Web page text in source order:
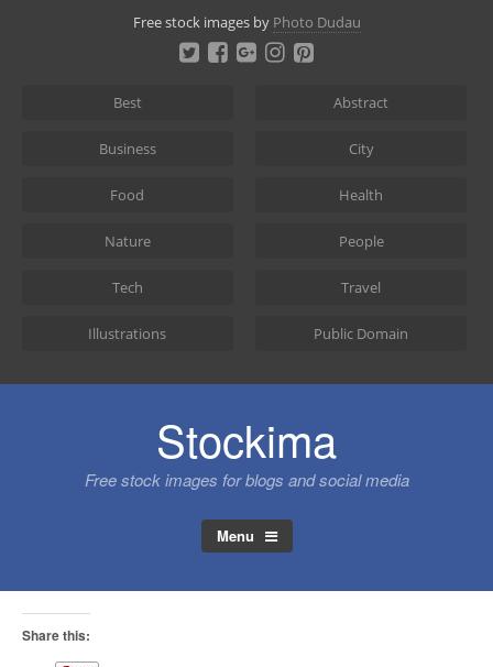
Free stock images by Photo Dudau
Best Abstract
Business City
Food Health
Nature People
Tech Travel
Illustrations Public Domain
Stockima
Free stock images for blogs and social media
Menu
Share this: